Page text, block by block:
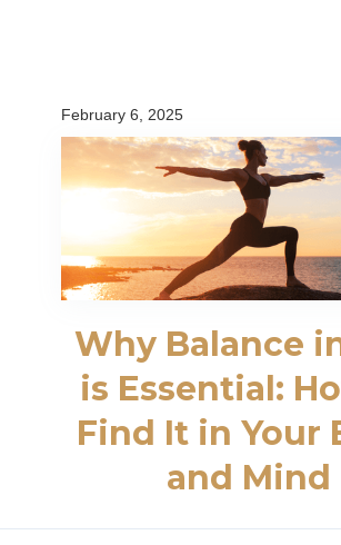
February 6, 2025
Why Balance
is Essential:
Find It in Your
and Mind